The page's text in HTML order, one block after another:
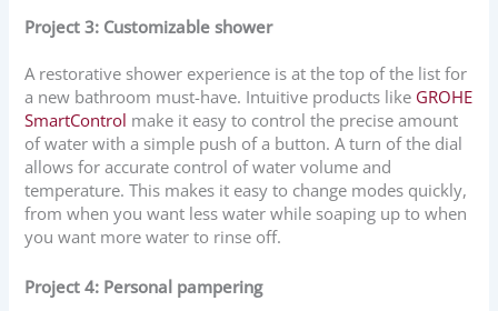
Project 3: Customizable shower
A restorative shower experience is at the top of the list for
a new bathroom must-have. Intuitive products like GROHE
SmartControl make it easy to control the precise amount
of water with a simple push of a button. A turn of the dial
allows for accurate control of water volume and
temperature. This makes it easy to change modes quickly,
from when you want less water while soaping up to when
you want more water to rinse off.
Project 4: Personal pampering